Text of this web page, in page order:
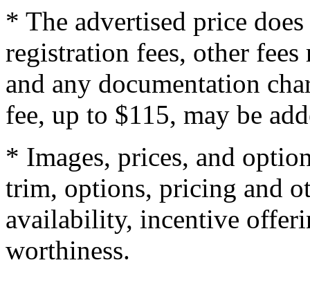
* The advertised price
registration fees, other
and any documentation
fee, up to $115, may be
* Images, prices, and
trim, options, pricing and
availability, incentive
worthiness.